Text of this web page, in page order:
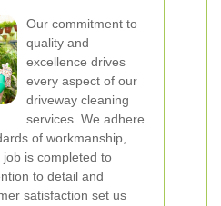
Our commitment to
quality and
excellence drives
every aspect of our
driveway cleaning
services. We adhere
of workmanship,
is completed to
to detail and
satisfaction set us